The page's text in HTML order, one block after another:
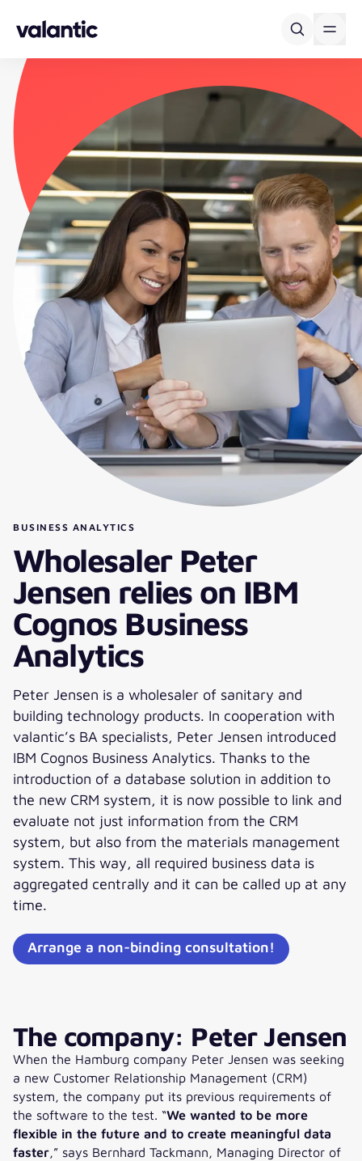
BUSINESS ANALYTICS
Wholesaler Peter
Jensen relies on IBM
Cognos Business
Analytics
Peter Jensen is a wholesaler of sanitary and
building technology products. In cooperation with
valantic’s BA specialists, Peter Jensen introduced
IBM Cognos Business Analytics. Thanks to the
introduction of a database solution in addition to
the new CRM system, it is now possible to link and
evaluate not just information from the CRM
system, but also from the materials management
system. This way, all required business data is
aggregated centrally and it can be called up at any
time.
Arrange a non-binding consultation!
The company: Peter Jensen
When the Hamburg company Peter Jensen was seeking
a new Customer Relationship Management (CRM)
system, the company put its previous requirements of
the software to the test. “We wanted to be more
flexible in the future and to create meaningful data
faster,” says Bernhard Tackmann, Managing Director of